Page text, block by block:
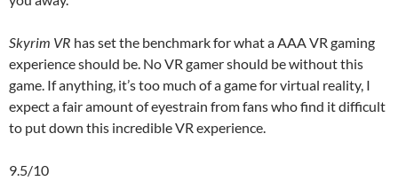
Skyrim VR has set the benchmark for what a AAA VR gaming
experience should be. No VR gamer should be without this
game. If anything, it’s too much of a game for virtual reality, I
expect a fair amount of eyestrain from fans who find it difficult
to put down this incredible VR experience.
9.5/10